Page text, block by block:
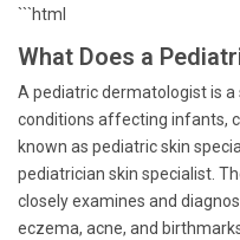
```html
What Does a
A pediatric dermatologist is
conditions affecting infants,
known as pediatric skin
pediatrician skin specialist.
closely examines and
eczema, acne, and